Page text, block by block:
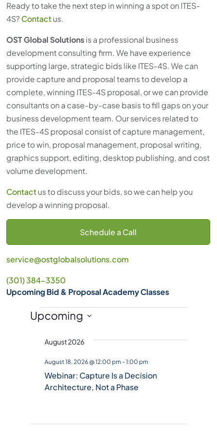
Ready to take the next step in winning a spot on ITES-
4S?Contactus.
OST Global Solutionsis a professional business
development consulting firm. We have experience
supporting large, strategic bids like ITES-4S. We can
provide capture and proposal teams to develop a
complete, winning ITES-4S proposal, or we can provide
consultants on a case-by-case basis to fill gaps on your
business development team. Our services related to
the ITES-4S proposal consist of capture management,
price to win, proposal management, proposal writing,
graphics support, editing, desktop publishing, and cost
volume development.
Contactus to discuss your bids, so we can help you
develop a winning proposal.
Schedule a Call
service@ostglobalsolutions.com
(301) 384-3350
Upcoming Bid & Proposal Academy Classes
Events
Upcoming
a
August 2026
Webinar: Capture Is a Decision
Architecture, Not a Phase
August 18, 2026 @ 12:00 pm -1:00 pm